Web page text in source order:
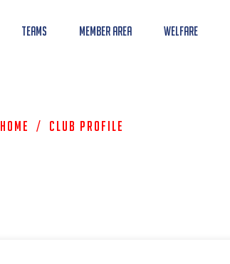
Teams Member Area Welfare
Home / Club Profile